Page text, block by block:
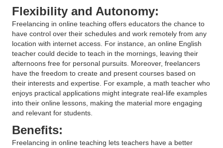
Flexibility and Autonomy:
Freelancing in online teaching offers educators the chance to
have control over their schedules and work remotely from any
location with internet access. For instance, an online English
teacher could decide to teach in the mornings, leaving their
afternoons free for personal pursuits. Moreover, freelancers
have the freedom to create and present courses based on
their interests and expertise. For example, a math teacher who
enjoys practical applications might integrate real-life examples
into their online lessons, making the material more engaging
and relevant for students.
Benefits:
Freelancing in online teaching lets teachers have a better